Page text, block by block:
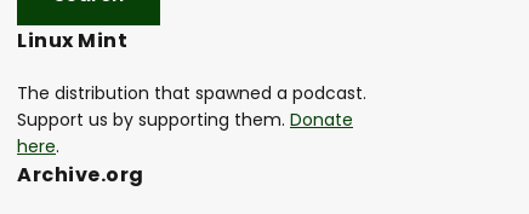
Linux Mint
The distribution that spawned a podcast.
Support us by supporting them. Donate
here.
Archive.org